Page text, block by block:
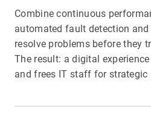
Combine continuous
automated fault detection
resolve problems before they
The result: a digital
and frees IT staff for strategic